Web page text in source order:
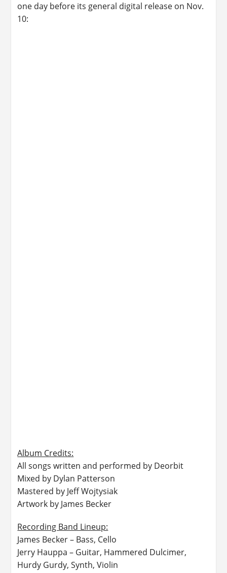
one day before its general digital release on Nov.
10:
Album Credits:​
All songs written and performed by Deorbit
Mixed by Dylan Patterson
Mastered by Jeff Wojtysiak
Artwork by James Becker
Recording Band Lineup:​
James Becker – Bass, Cello
Jerry Hauppa – Guitar, Hammered Dulcimer,
Hurdy Gurdy, Synth, Violin